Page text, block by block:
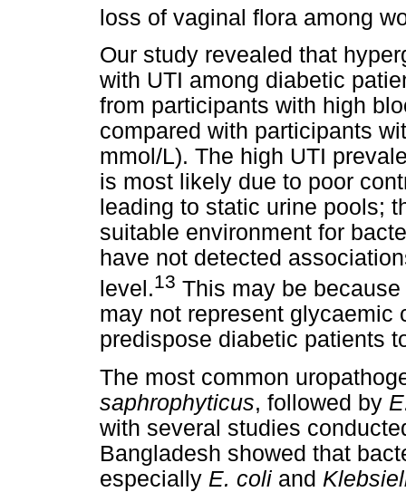
loss of vaginal flora among
Our study revealed that
with UTI among diabetic
from participants with high
compared with participants
mmol/L). The high UTI
is most likely due to poor
leading to static urine pools;
suitable environment for
have not detected
level.13 This may be
may not represent glycaemic
predispose diabetic patients
The most common
saphrophyticus, followed by
with several studies
Bangladesh showed that
especially E. coli and